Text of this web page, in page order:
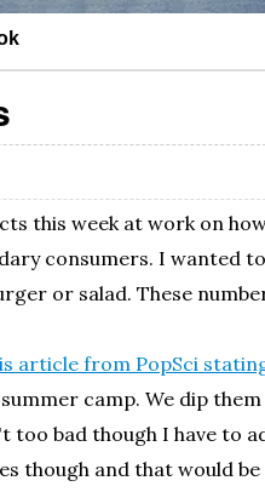
this week at work on
consumers. I wanted
or salad. These
article from PopSci
camp. We dip
too bad though I have to
though and that would